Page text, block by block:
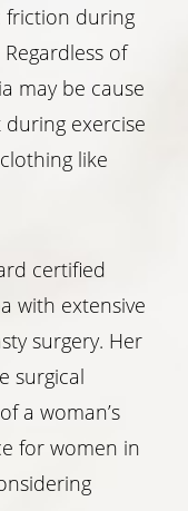
friction during
of
may be cause
exercise
like
certified
with extensive
surgery. Her
surgical
a woman’s
for women in